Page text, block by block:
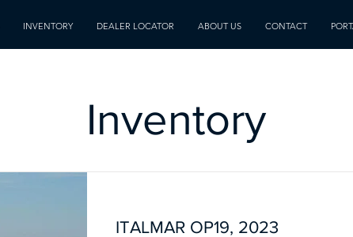
INVENTORY DEALER LOCATOR ABOUT US CONTACT
Inventory
ITALMAR OP19, 2023